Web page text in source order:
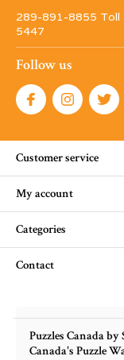
289-891-8855 Toll
5447
Follow us
Customer service
My account
Categories
Contact
Puzzles Canada
Canada's Puzzle